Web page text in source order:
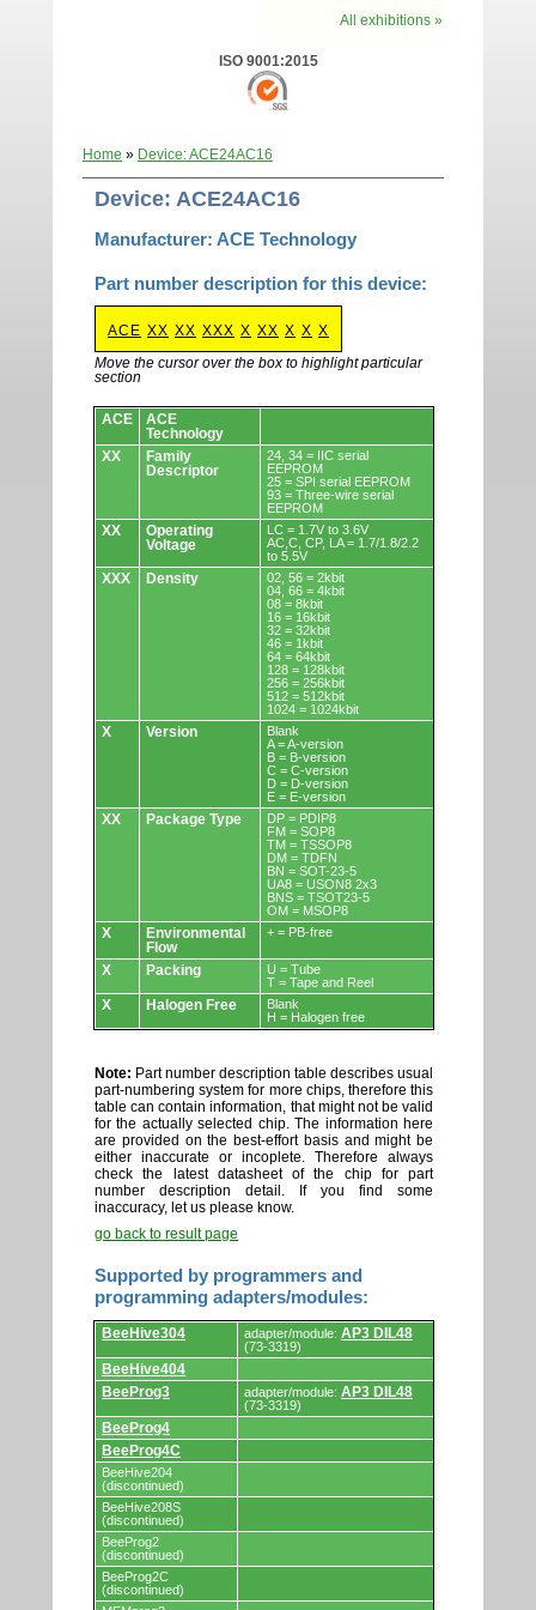
All exhibitions »
ISO 9001:2015
Home » Device: ACE24AC16
Device: ACE24AC16
Manufacturer: ACE Technology
Part number description for this device:
ACE XX XX XXX X XX X X X
Move the cursor over the box to highlight particular
section
Devices.
ACE
ACE
Technology
XX
Family
Descriptor
24, 34 = IIC serial
EEPROM
25 = SPI serial EEPROM
93 = Three-wire serial
EEPROM
XX
Operating
Voltage
LC = 1.7V to 3.6V
AC,C, CP, LA = 1.7/1.8/2.2
to 5.5V
XXX Density
02, 56 = 2kbit
04, 66 = 4kbit
08 = 8kbit
16 = 16kbit
32 = 32kbit
46 = 1kbit
64 = 64kbit
128 = 128kbit
256 = 256kbit
512 = 512kbit
1024 = 1024kbit
X Version
Blank
A = A-version
B = B-version
C = C-version
D = D-version
E = E-version
XX Package Type
DP = PDIP8
FM = SOP8
TM = TSSOP8
DM = TDFN
BN = SOT-23-5
UA8 = USON8 2x3
BNS = TSOT23-5
OM = MSOP8
X
Environmental
Flow
+ = PB-free
X Packing
U = Tube
T = Tape and Reel
X Halogen Free
Blank
H = Halogen free
Note: Part number description table describes usual
part-numbering system for more chips, therefore this
table can contain information, that might not be valid
for the actually selected chip. The information here
are provided on the best-effort basis and might be
either inaccurate or incoplete. Therefore always
check the latest datasheet of the chip for part
number description detail. If you find some
inaccuracy, let us please know.
go back to result page
Supported by programmers and
programming adapters/modules:
Supported
by
programmers
and
programming
adapters/modules.
BeeHive304 adapter/module: AP3 DIL48
(73-3319)
BeeHive404
BeeProg3
adapter/module: AP3 DIL48
(73-3319)
BeeProg4
BeeProg4C
BeeHive204
(discontinued)
BeeHive208S
(discontinued)
BeeProg2
(discontinued)
BeeProg2C
(discontinued)